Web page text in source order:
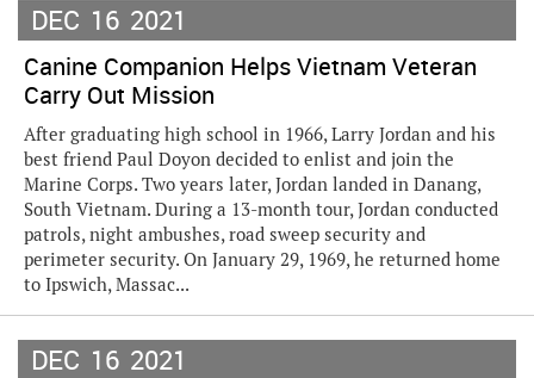
DEC 16 2021
Canine Companion Helps Vietnam Veteran
Carry Out Mission
After graduating high school in 1966, Larry Jordan and his
best friend Paul Doyon decided to enlist and join the
Marine Corps. Two years later, Jordan landed in Danang,
South Vietnam. During a 13-month tour, Jordan conducted
patrols, night ambushes, road sweep security and
perimeter security. On January 29, 1969, he returned home
to Ipswich, Massac...
DEC 16 2021